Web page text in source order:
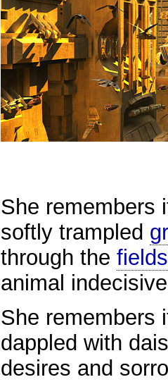
She remembers
softly trampled
through the fields
animal
She remembers
dappled with
desires and